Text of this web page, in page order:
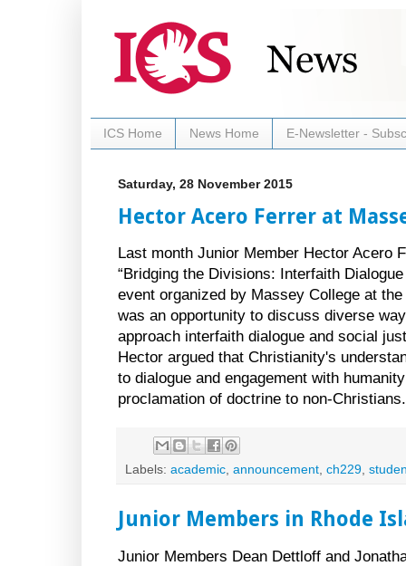
ICS Home News Home E-Newsletter -
Saturday, 28 November 2015
Hector Acero Ferrer at
Last month Junior Member Hector Acero
“Bridging the Divisions: Interfaith
event organized by Massey College at
was an opportunity to discuss diverse
approach interfaith dialogue and social
Hector argued that Christianity's
to dialogue and engagement with
proclamation of doctrine to non-Christians.
Labels: academic, announcement, ch229,
Junior Members in Rhode
Junior Members Dean Dettloff and